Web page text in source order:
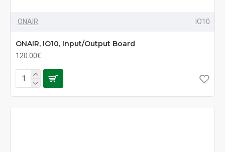
ONAIR IO10
ONAIR, IO10, Input/Output Board
120.00€